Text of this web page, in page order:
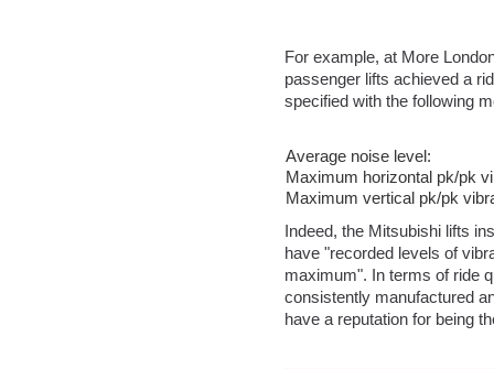
For example, at More
passenger lifts achieved a
specified with the following
Average noise level:
Maximum horizontal pk/pk
Maximum vertical pk/pk
Indeed, the Mitsubishi lifts
have "recorded levels of
maximum". In terms of ride
consistently manufactured
have a reputation for being